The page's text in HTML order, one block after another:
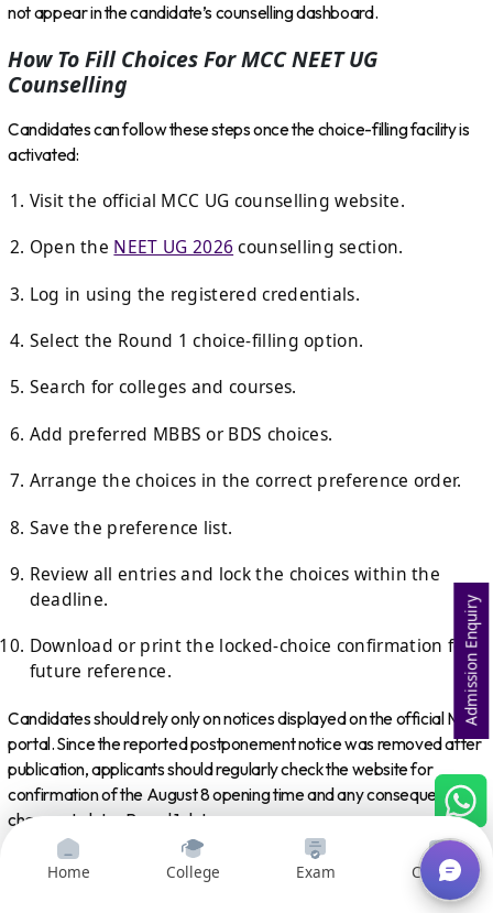
not appear in the candidate’s counselling dashboard.
How To Fill Choices For MCC NEET UG
Counselling
Candidates can follow these steps once the choice-filling facility is
activated:
Visit the official MCC UG counselling website.
Open the NEET UG 2026 counselling section.
Log in using the registered credentials.
Select the Round 1 choice-filling option.
Search for colleges and courses.
Add preferred MBBS or BDS choices.
Arrange the choices in the correct preference order.
Save the preference list.
Review all entries and lock the choices within the
deadline.
Download or print the locked-choice confirmation for
future reference.
Candidates should rely only on notices displayed on the official MCC
portal. Since the reported postponement notice was removed after
publication, applicants should regularly check the website for
confirmation of the August 8 opening time and any consequential
changes to later Round 1 dates.
Frequently Asked Questions
Home College Exam Courses
Admission Enquiry